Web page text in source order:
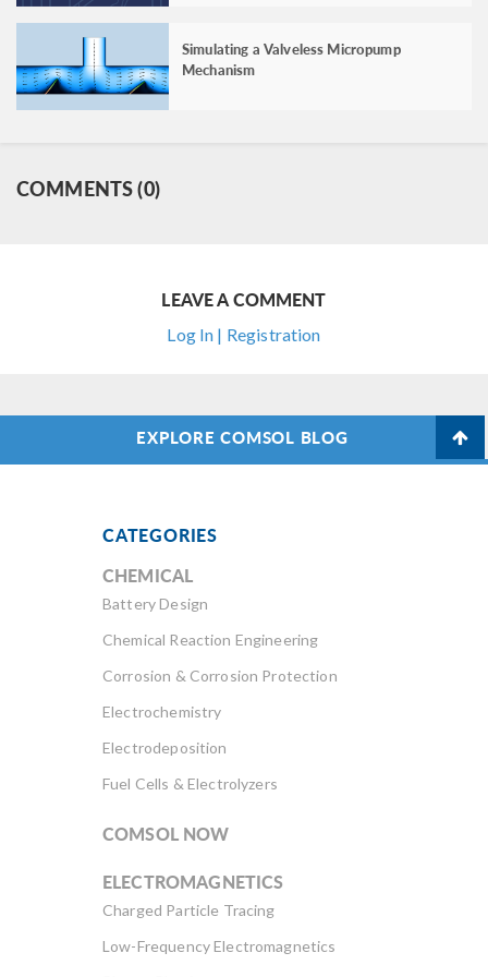
Simulating a Valveless Micropump
Mechanism
COMMENTS (0)
LEAVE A COMMENT
Log In | Registration
EXPLORE COMSOL BLOG
CATEGORIES
CHEMICAL
Battery Design
Chemical Reaction Engineering
Corrosion & Corrosion Protection
Electrochemistry
Electrodeposition
Fuel Cells & Electrolyzers
COMSOL NOW
ELECTROMAGNETICS
Charged Particle Tracing
Low-Frequency Electromagnetics